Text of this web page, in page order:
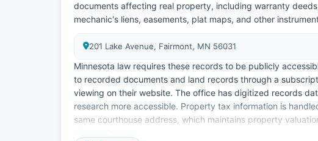
documents affecting real property, including warranty
mechanic's liens, easements, plat maps, and other
201 Lake Avenue, Fairmont, MN 56031
Minnesota law requires these records to be publicly
to recorded documents and land records through a
viewing on their website. The office has digitized records
research more accessible. Property tax information is
same courthouse address, which maintains property